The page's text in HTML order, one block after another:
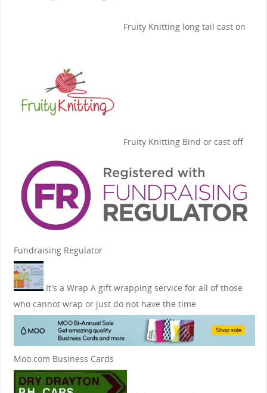
Fruity Knittinglong tail cast on
Fruity KnittingBind or cast off
Fundraising Regulator
It's a Wrap A gift wrapping service for all of those
who cannot wrap or just do not have the time
Moo.com Business Cards